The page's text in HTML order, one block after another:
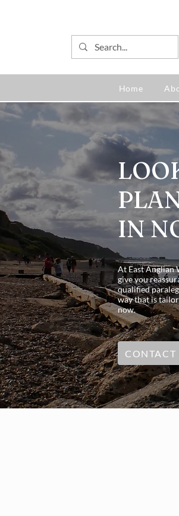
Home
IN
At East Anglian
give you
qualified
way that is
now.
CONTACT